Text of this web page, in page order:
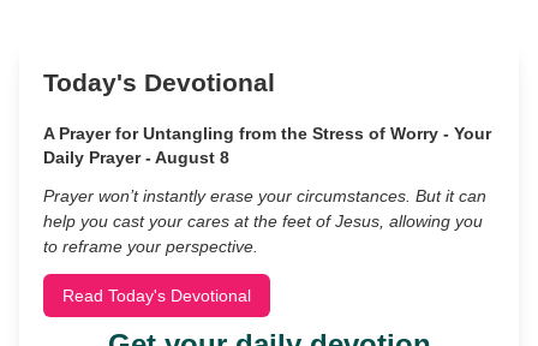
Today's Devotional
A Prayer for Untangling from the Stress of Worry - Your
Daily Prayer - August 8
Prayer won’t instantly erase your circumstances. But it can
help you cast your cares at the feet of Jesus, allowing you
to reframe your perspective.
Read Today's Devotional